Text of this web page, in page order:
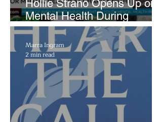
Hollie Strano Opens Up on
Mental Health During
Emotional Avon Event
Marra Ingram
2 min read